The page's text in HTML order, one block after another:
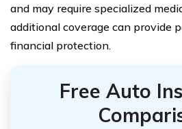
and may require specialized
additional coverage can provide
financial protection.
Free Auto